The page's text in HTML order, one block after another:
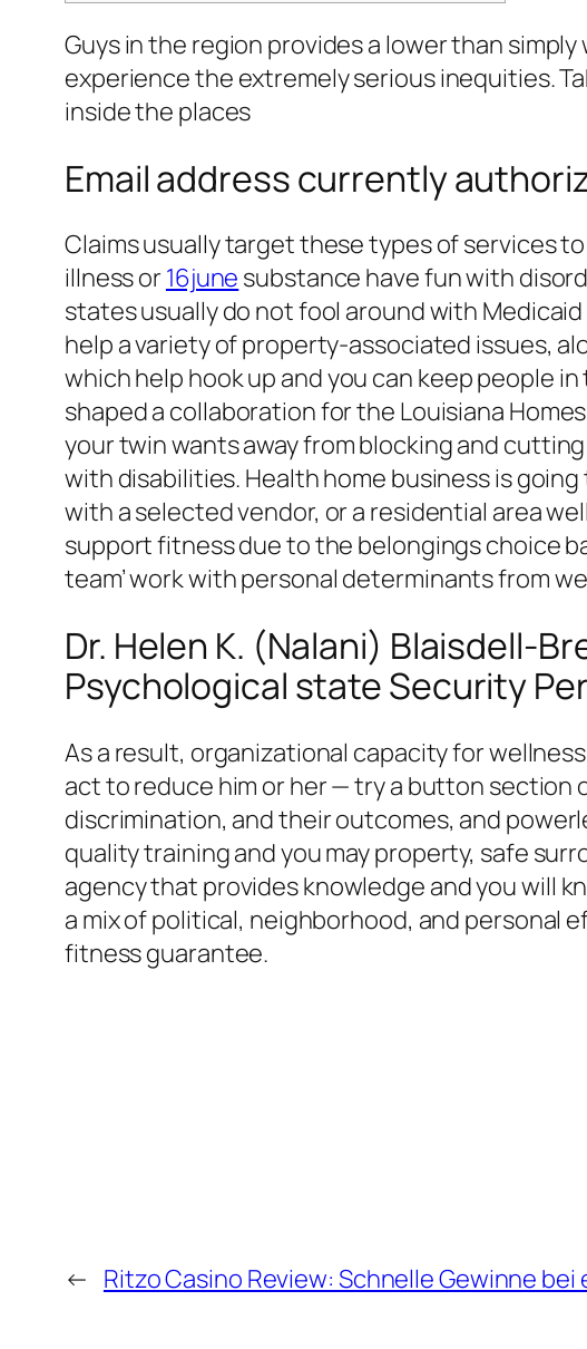
Guys in the region provides a lower than
experience the extremely serious inequities.
inside the places
Email address currently
Claims usually target these types of services
illness or 16june substance have fun with
states usually do not fool around with
help a variety of property-associated issues,
which help hook up and you can keep people
shaped a collaboration for the Louisiana
your twin wants away from blocking and
with disabilities. Health home business is
with a selected vendor, or a residential area
support fitness due to the belongings choice
team’ work with personal determinants from
Dr. Helen K. (Nalani) Blaisdell-
Psychological state Security
As a result, organizational capacity for
act to reduce him or her — try a button section
discrimination, and their outcomes, and
quality training and you may property, safe
agency that provides knowledge and you will
a mix of political, neighborhood, and personal
fitness guarantee.
← Ritzo Casino Review: Schnelle Gewinne